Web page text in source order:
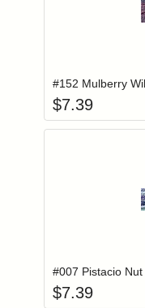
#152 Mulberry
$7.39
#007 Pistacio
$7.39